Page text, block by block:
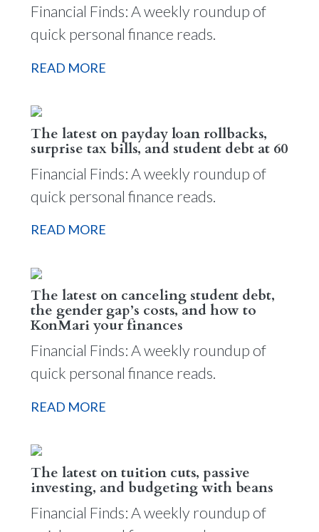
Financial Finds: A weekly roundup of
quick personal finance reads.
READ MORE
The latest on payday loan rollbacks,
surprise tax bills, and student debt at 60
Financial Finds: A weekly roundup of
quick personal finance reads.
READ MORE
The latest on canceling student debt,
the gender gap’s costs, and how to
KonMari your finances
Financial Finds: A weekly roundup of
quick personal finance reads.
READ MORE
The latest on tuition cuts, passive
investing, and budgeting with beans
Financial Finds: A weekly roundup of